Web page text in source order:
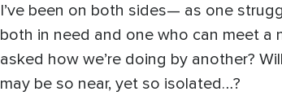
I’ve been on both sides— as one
both in need and one who can meet a
asked how we’re doing by another?
may be so near, yet so isolated…?